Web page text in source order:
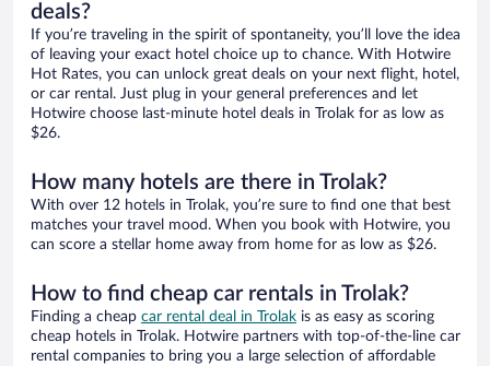
deals?
If you’re traveling in the spirit of spontaneity, you’ll love the idea
of leaving your exact hotel choice up to chance. With Hotwire
Hot Rates, you can unlock great deals on your next flight, hotel,
or car rental. Just plug in your general preferences and let
Hotwire choose last-minute hotel deals in Trolak for as low as
$26.
How many hotels are there in Trolak?
With over 12 hotels in Trolak, you’re sure to find one that best
matches your travel mood. When you book with Hotwire, you
can score a stellar home away from home for as low as $26.
How to find cheap car rentals in Trolak?
Finding a cheap car rental deal in Trolak is as easy as scoring
cheap hotels in Trolak. Hotwire partners with top-of-the-line car
rental companies to bring you a large selection of affordable